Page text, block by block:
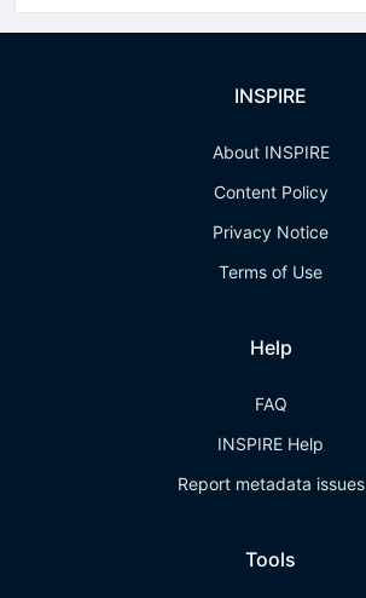
INSPIRE
About INSPIRE
Content Policy
Privacy Notice
Terms of Use
Help
FAQ
INSPIRE Help
Report metadata issues
Tools